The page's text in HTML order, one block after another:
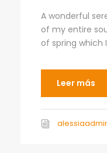
A wonderful
of my entire
of spring which
Leer más